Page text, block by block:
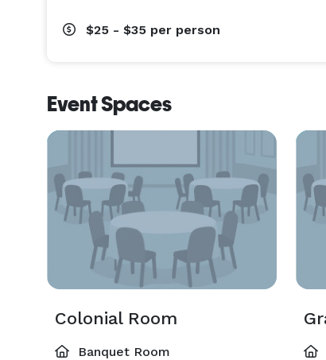
$25 - $35 per person
Event Spaces
Colonial Room
Banquet Room